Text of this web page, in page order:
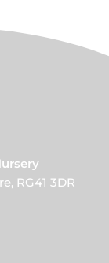
RG41 3DR